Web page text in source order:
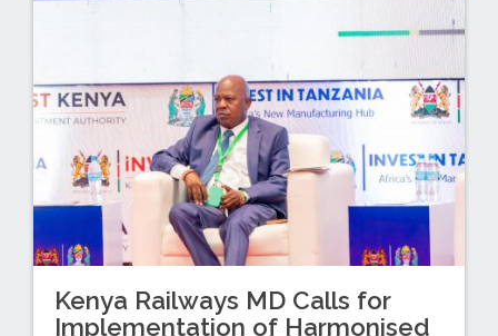
Kenya Railways MD Calls for
Implementation of Harmonised